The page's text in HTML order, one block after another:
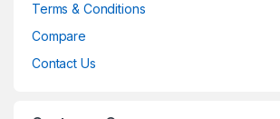
Terms & Conditions
Compare
Contact Us